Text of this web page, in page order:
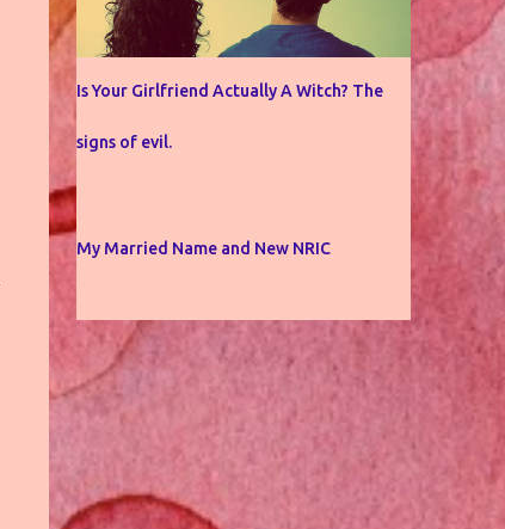
Is Your Girlfriend Actually A Witch? The
signs of evil.
My Married Name and New NRIC